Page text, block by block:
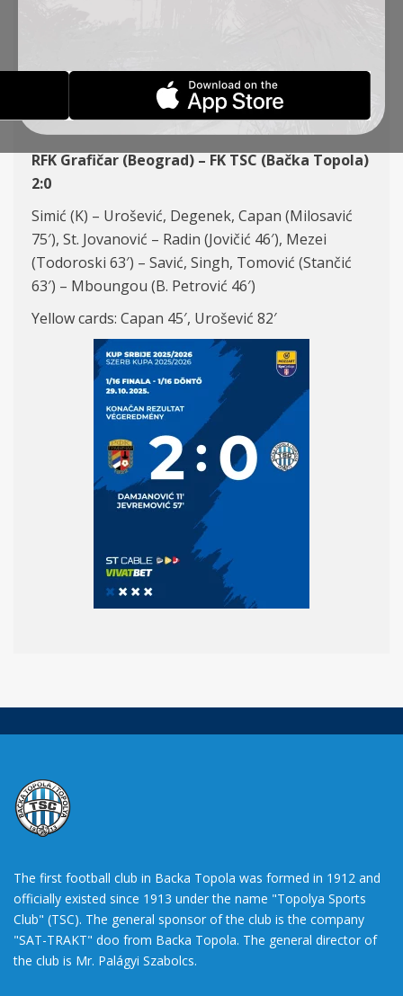
29-10-2025
RFK Grafičar (Beograd) – FK TSC (Bačka Topola)
2:0
Simić (K) – Urošević, Degenek, Capan (Milosavić
75′), St. Jovanović – Radin (Jovičić 46′), Mezei
(Todoroski 63′) – Savić, Singh, Tomović (Stančić
63′) – Mboungou (B. Petrović 46′)
Yellow cards: Capan 45′, Urošević 82′
The first football club in Backa Topola was formed in 1912 and
officially existed since 1913 under the name "Topolya Sports
Club" (TSC). The general sponsor of the club is the company
"SAT-TRAKT" doo from Backa Topola. The general director of
the club is Mr. Palágyi Szabolcs.